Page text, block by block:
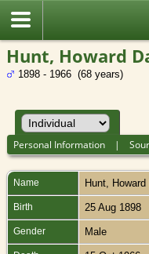
Hunt, Howard
1898 - 1966 (68 years)
Personal Information |
Name Hunt Howard
Birth 25 Aug 1898
Gender Male